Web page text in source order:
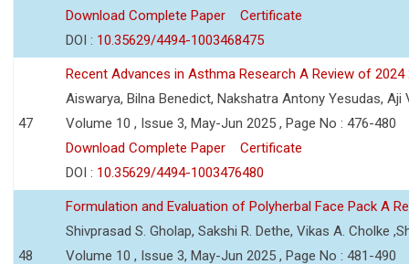
Download Complete Paper
Certificate
DOI : 10.35629/4494-1003468475
47
Recent Advances in Asthma Research A Review of
Aiswarya, Bilna Benedict, Nakshatra Antony Yesudas, Aji
Volume 10 , Issue 3, May-Jun 2025 , Page No : 476-480
Download Complete Paper
Certificate
DOI : 10.35629/4494-1003476480
48
Formulation and Evaluation of Polyherbal Face Pack A
Shivprasad S. Gholap, Sakshi R. Dethe, Vikas A. Cholke
Volume 10 , Issue 3, May-Jun 2025 , Page No : 481-490